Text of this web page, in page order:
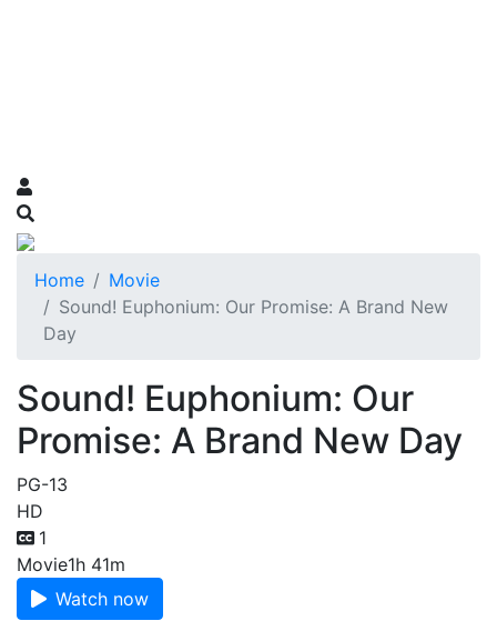
Home
Movie
Sound! Euphonium: Our Promise: A Brand New
Day
Sound! Euphonium: Our
Promise: A Brand New Day
PG-13
HD
1
Movie1h 41m
Watch now